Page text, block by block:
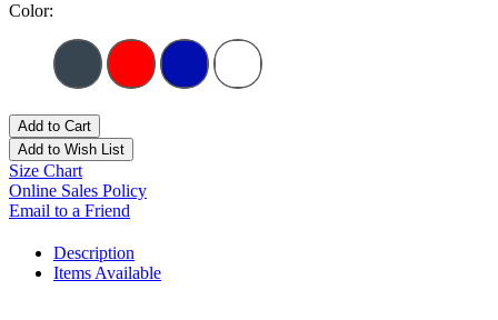
Color:
Add to Cart
Add to Wish List
Size Chart
Online Sales Policy
Email to a Friend
Description
Items Available